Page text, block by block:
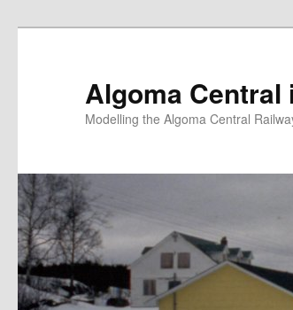
Algoma Central
Modelling the Algoma Central